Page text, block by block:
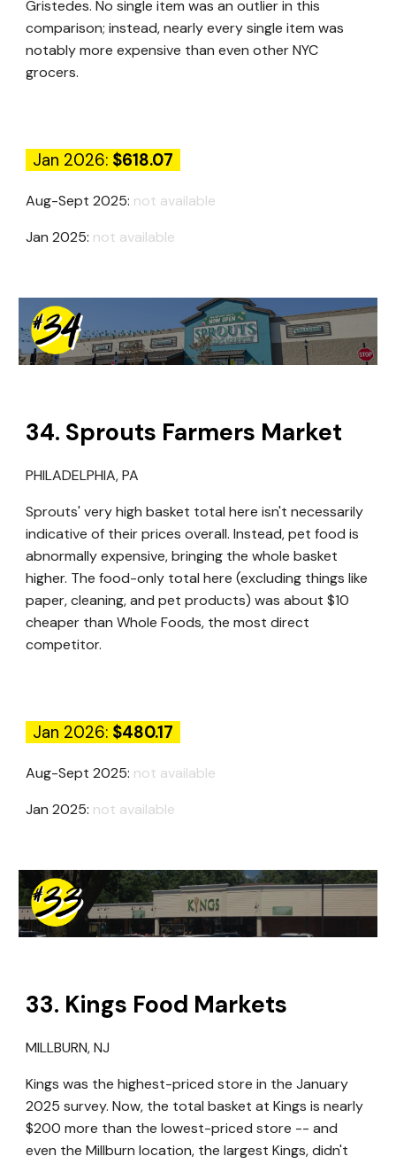
Gristedes. No single item was an outlier in this
comparison; instead, nearly every single item was
notably more expensive than even other NYC
grocers.
Jan 2026: $618.07
Aug-Sept 2025: not available
Jan 2025: not available
34. Sprouts Farmers Market
PHILADELPHIA, PA
Sprouts' very high basket total here isn't necessarily
indicative of their prices overall. Instead, pet food is
abnormally expensive, bringing the whole basket
higher. The food-only total here (excluding things like
paper, cleaning, and pet products) was about $10
cheaper than Whole Foods, the most direct
competitor.
Jan 2026: $480.17
Aug-Sept 2025: not available
Jan 2025: not available
33. Kings Food Markets
MILLBURN, NJ
Kings was the highest-priced store in the January
2025 survey.Now, the total basket at Kingsisnearly
$200 more than the lowest-priced store -- and
even the Millburn location, the largest Kings, didn't